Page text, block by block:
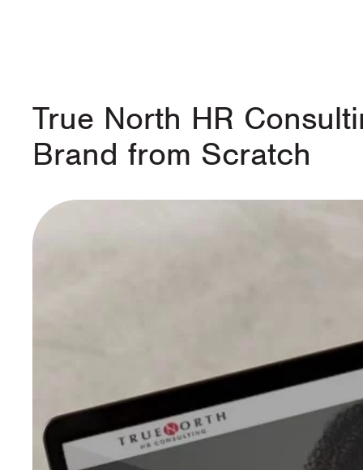
True North HR
Brand from Scratch